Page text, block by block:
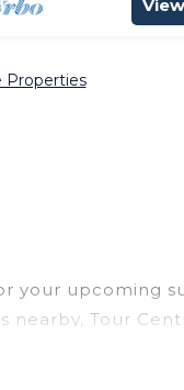
Properties
upcoming
Tour
hot tubs,